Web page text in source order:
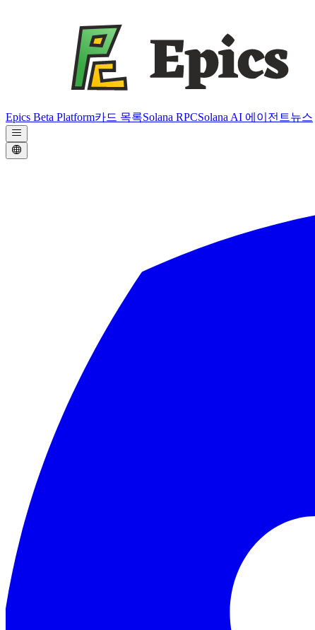
Epics Beta Platform카드 목록Solana RPCSolana AI 에이전트뉴스